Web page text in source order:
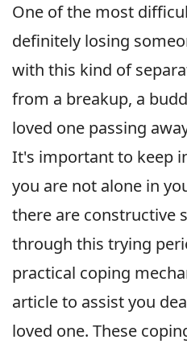
One of the most
definitely losing
with this kind of
from a breakup, a
loved one passing
It's important to keep
you are not alone in
there are constructive
through this trying
practical coping
article to assist you
loved one. These